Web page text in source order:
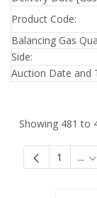
Product Code:
Balancing Gas
Side:
Auction Date and
Showing 481 to
1 ...